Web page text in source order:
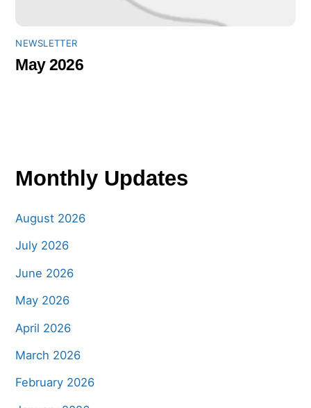
NEWSLETTER
May 2026
Monthly Updates
August 2026
July 2026
June 2026
May 2026
April 2026
March 2026
February 2026